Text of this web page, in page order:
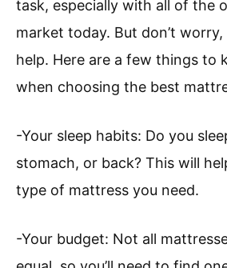
task, especially with all of the
market today. But don’t worry,
help. Here are a few things to
when choosing the best
-Your sleep habits: Do you
stomach, or back? This will
type of mattress you need.
-Your budget: Not all